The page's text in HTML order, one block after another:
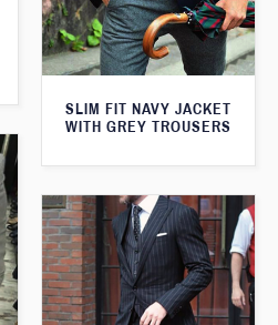
SLIM FIT NAVY JACKET
WITH GREY TROUSERS